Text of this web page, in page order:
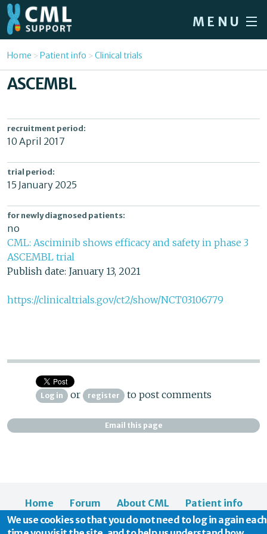
Skip to main content
MENU
Home
Forum
Patient info
News
About us
Sign in / Register
You are here
Home Patient info Clinical trials
ASCEMBL
recruitment period:
10 April 2017
trial period:
15 January 2025
for newly diagnosed patients:
no
CML: Asciminib shows efficacy and safety in phase 3
ASCEMBL trial
Publish date: January 13, 2021
https://clinicaltrials.gov/ct2/show/NCT03106779
Log in or register to post comments
Email this page
Home Forum About CML
Patient info
News
About us
We use cookies so that you do not need to log in again each